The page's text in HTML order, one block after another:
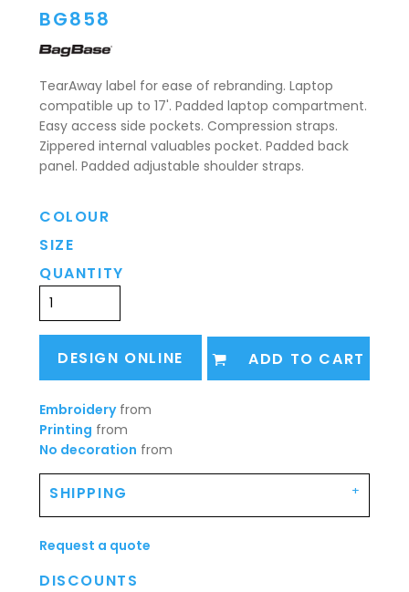
BG858
TearAway label for ease of rebranding. Laptop
compatible up to 17'. Padded laptop compartment.
Easy access side pockets. Compression straps.
Zippered internal valuables pocket. Padded back
panel. Padded adjustable shoulder straps.
COLOUR
SIZE
QUANTITY
DESIGN ONLINE ADD TO CART
Embroideryfrom
Printing from
No decoration from
SHIPPING
Request a quote
DISCOUNTS